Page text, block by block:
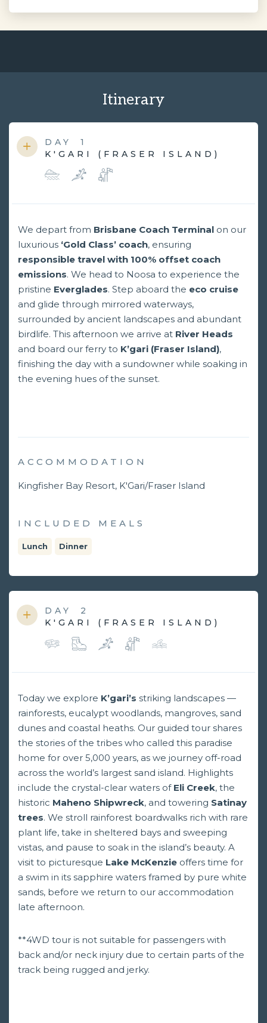
Itinerary
DAY
1
K'GARI (FRASER ISLAND)
We depart from Brisbane Coach Terminal on our
luxurious ‘Gold Class’ coach, ensuring
responsible travel with 100% offset coach
emissions. We head to Noosa to experience the
pristine Everglades. Step aboard the eco cruise
and glide through mirrored waterways,
surrounded by ancient landscapes and abundant
birdlife. This afternoon we arrive at River Heads
and board our ferry to K’gari (Fraser Island),
finishing the day with a sundowner while soaking in
the evening hues of the sunset.
ACCOMMODATION
Kingfisher Bay Resort, K'Gari/Fraser Island
INCLUDED MEALS
Lunch Dinner
DAY
2
K'GARI (FRASER ISLAND)
Today we explore K’gari’s striking landscapes —
rainforests, eucalypt woodlands, mangroves, sand
dunes and coastal heaths. Our guided tour shares
the stories of the tribes who called this paradise
home for over 5,000 years, as we journey off-road
across the world’s largest sand island. Highlights
include the crystal-clear waters ofEli Creek, the
historic Maheno Shipwreck, and towering Satinay
trees. We stroll rainforest boardwalks rich with rare
plant life, take in sheltered bays and sweeping
vistas, and pause to soak in the island’s beauty. A
visit to picturesque Lake McKenzie offers time for
a swim in its sapphire waters framed by pure white
sands, before we return to our accommodation
late afternoon.
**4WD tour is not suitable for passengers with
back and/or neck injury due to certain parts of the
track being rugged and jerky.